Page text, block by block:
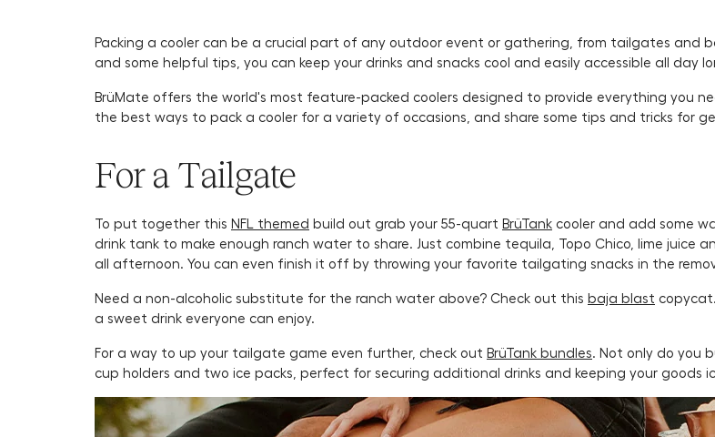
Packing a cooler can be a crucial part of any outdoor event or gathering, from tailgates and
and some helpful tips, you can keep your drinks and snacks cool and easily accessible all day
BrüMate offers the world's most feature-packed coolers designed to provide everything you
the best ways to pack a cooler for a variety of occasions, and share some tips and tricks for
For a Tailgate
To put together this NFL themed build out grab your 55-quart BrüTank cooler and add some
drink tank to make enough ranch water to share. Just combine tequila, Topo Chico, lime juice
all afternoon. You can even finish it off by throwing your favorite tailgating snacks in the
Need a non-alcoholic substitute for the ranch water above? Check out this baja blast
a sweet drink everyone can enjoy.
For a way to up your tailgate game even further, check out BrüTank bundles. Not only do you
cup holders and two ice packs, perfect for securing additional drinks and keeping your goods